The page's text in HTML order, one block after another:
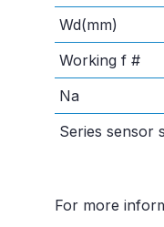
Wd(mm)
Working f #
Na
Series sensor
For more